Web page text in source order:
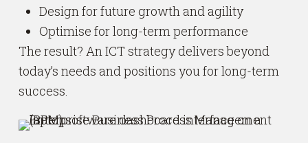
Design for future growth and agility
Optimise for long-term performance
The result? An ICT strategy delivers beyond
today’s needs and positions you for long-term
success.